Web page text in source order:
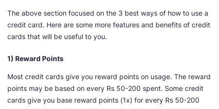
The above section focused on the 3 best ways of how to use a
credit card. Here are some more features and benefits of credit
cards that will be useful to you.
1) Reward Points
Most credit cards give you reward points on usage. The reward
points may be based on every Rs 50-200 spent. Some credit
cards give you base reward points (1x) for every Rs 50-200